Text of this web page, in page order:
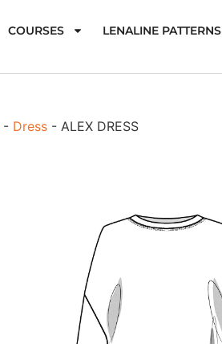
COURSES LENALINE PATTERNS
- Dress - ALEX DRESS